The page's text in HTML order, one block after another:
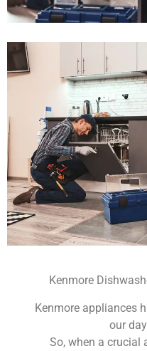
Kenmore
Kenmore appliances
our
So, when a crucial